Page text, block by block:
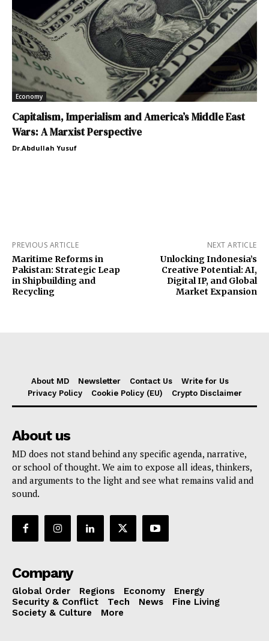
Economy
Capitalism, Imperialism and America’s Middle East
Wars: A Marxist Perspective
Dr.Abdullah Yusuf
PREVIOUS ARTICLE
Maritime Reforms in
Pakistan: Strategic Leap
in Shipbuilding and
Recycling
NEXT ARTICLE
Unlocking Indonesia’s
Creative Potential: AI,
Digital IP, and Global
Market Expansion
About MD Newsletter Contact Us
Write for Us
Privacy Policy
Cookie Policy (EU) Crypto Disclaimer
About us
MD does not stand behind any specific agenda, narrative,
or school of thought. We aim to expose all ideas, thinkers,
and arguments to the light and see what remains valid and
sound.
Company
Global Order Regions Economy
Energy
Security & Conflict
Tech News
Fine Living
Society & Culture
More